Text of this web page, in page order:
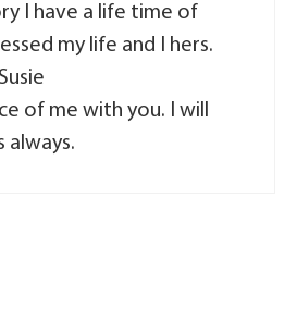
I have a life time of
my life and I hers.
of me with you. I will
always.